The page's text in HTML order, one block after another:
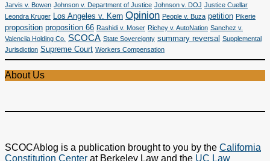
Jarvis v. Bowen Johnson v. Department of Justice Johnson v. DOJ Justice Cuellar
Leondra Kruger Los Angeles v. Kern Opinion People v. Buza petition Pikerie
proposition proposition 66 Rashidi v. Moser Richey v. AutoNation Sanchez v.
Valenciia Holding Co.
SCOCA State Sovereignty summary reversal Supplemental
Jurisdiction Supreme Court Workers Compensation
About Us
SCOCAblog is a publication brought to you by the California
Constitution Center at Berkeley Law and the UC Law